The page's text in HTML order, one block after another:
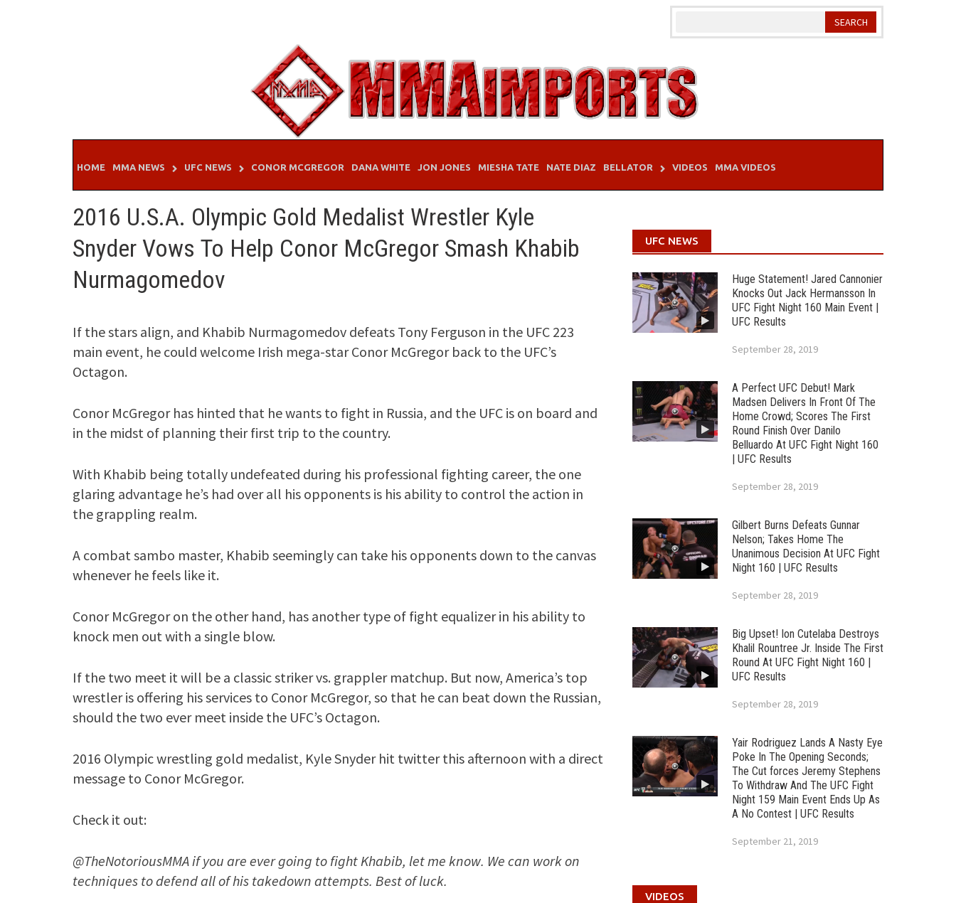
HOME MMA NEWS UFC NEWS CONOR MCGREGOR DANA WHITE JON JONES MIESHA TATE NATE DIAZ BELLATOR VIDEOS MMA VIDEOS
2016 U.S.A. Olympic Gold Medalist Wrestler Kyle
Snyder Vows To Help Conor McGregor Smash Khabib
Nurmagomedov
If the stars align, and Khabib Nurmagomedov defeats Tony Ferguson in the UFC 223
main event, he could welcome Irish mega-star Conor McGregor back to the UFC’s
Octagon.
Conor McGregor has hinted that he wants to fight in Russia, and the UFC is on board and
in the midst of planning their first trip to the country.
With Khabib being totally undefeated during his professional fighting career, the one
glaring advantage he’s had over all his opponents is his ability to control the action in
the grappling realm.
A combat sambo master, Khabib seemingly can take his opponents down to the canvas
whenever he feels like it.
Conor McGregor on the other hand, has another type of fight equalizer in his ability to
knock men out with a single blow.
If the two meet it will be a classic striker vs. grappler matchup. But now, America’s top
wrestler is offering his services to Conor McGregor, so that he can beat down the Russian,
should the two ever meet inside the UFC’s Octagon.
2016 Olympic wrestling gold medalist, Kyle Snyder hit twitter this afternoon with a direct
message to Conor McGregor.
Check it out:
@TheNotoriousMMA if you are ever going to fight Khabib, let me know. We can work on
techniques to defend all of his takedown attempts. Best of luck.
UFC NEWS
Huge Statement! Jared Cannonier
Knocks Out Jack Hermansson In
UFC Fight Night 160 Main Event |
UFC Results
September 28, 2019
A Perfect UFC Debut! Mark
Madsen Delivers In Front Of The
Home Crowd; Scores The First
Round Finish Over Danilo
Belluardo At UFC Fight Night 160
| UFC Results
September 28, 2019
Gilbert Burns Defeats Gunnar
Nelson; Takes Home The
Unanimous Decision At UFC Fight
Night 160 | UFC Results
September 28, 2019
Big Upset! Ion Cutelaba Destroys
Khalil Rountree Jr. Inside The First
Round At UFC Fight Night 160 |
UFC Results
September 28, 2019
Yair Rodriguez Lands A Nasty Eye
Poke In The Opening Seconds;
The Cut forces Jeremy Stephens
To Withdraw And The UFC Fight
Night 159 Main Event Ends Up As
A No Contest | UFC Results
September 21, 2019
VIDEOS